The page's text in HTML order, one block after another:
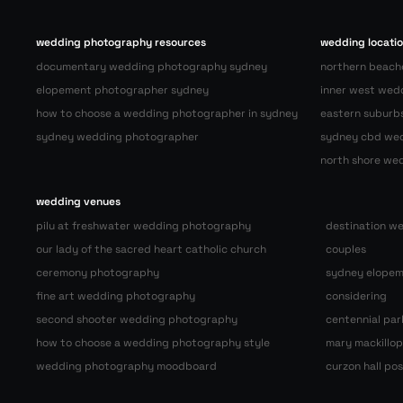
wedding photography resources
documentary wedding photography sydney
elopement photographer sydney
how to choose a wedding photographer in sydney
sydney wedding photographer
wedding
northern
inner west
eastern
sydney cbd
north shore
wedding venues
pilu at freshwater wedding photography
our lady of the sacred heart catholic church
ceremony photography
fine art wedding photography
second shooter wedding photography
how to choose a wedding photography style
wedding photography moodboard
destination
couples
sydney
considering
centennial
mary
curzon hall